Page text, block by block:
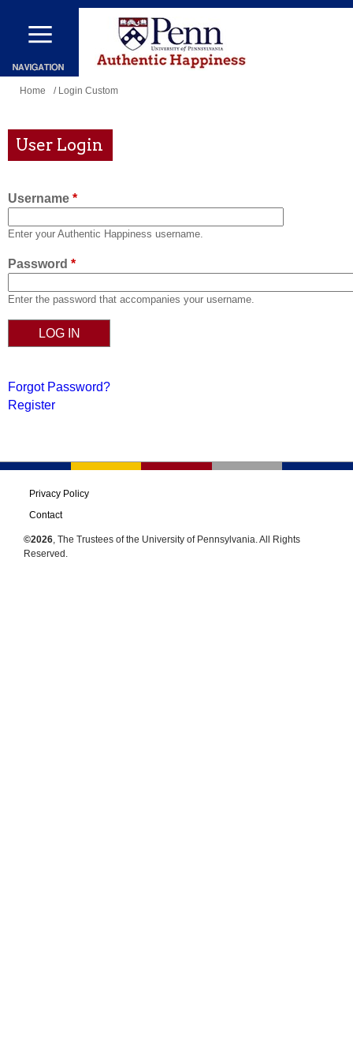
Skip
main
content
You
here
Home / Login Custom
User Login
Username *
Enter your Authentic Happiness username.
Password *
Enter the password that accompanies your username.
Forgot Password?
Register
Privacy Policy
Contact
©2026, The Trustees of the University of Pennsylvania. All Rights
Reserved.